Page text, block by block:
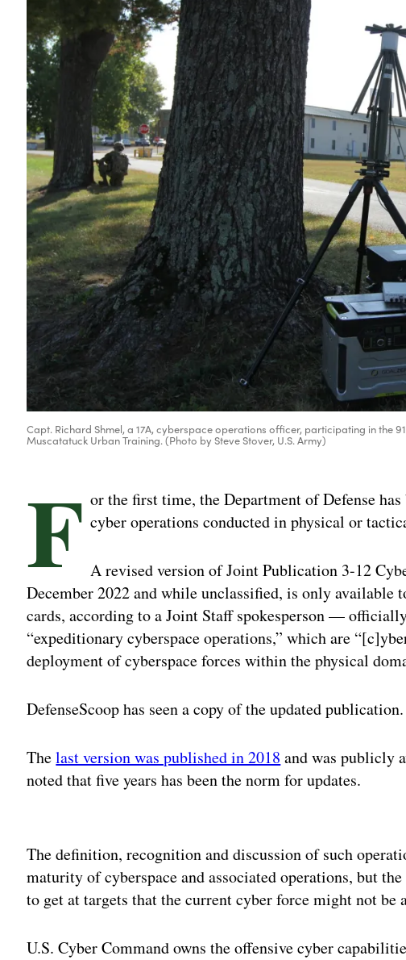
Capt. Richard Shmel, a 17A, cyberspace operations officer, participating in the
Muscatatuck Urban Training. (Photo by Steve Stover, U.S. Army)
F or the first time, the Department of Defense
cyber operations conducted in physical or
A revised version of Joint Publication 3-12
December 2022 and while unclassified, is only available
cards, according to a Joint Staff spokesperson —
“expeditionary cyberspace operations,” which are
deployment of cyberspace forces within the physical
DefenseScoop has seen a copy of the updated publication.
Thelast version was published in 2018 and was publicly
noted that five years has been the norm for updates.
The definition, recognition and discussion of such
maturity of cyberspace and associated operations, but
to get at targets that the current cyber force might not be
U.S. Cyber Command owns the offensive cyber